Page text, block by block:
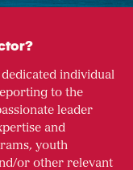
individual
to the
leader
and
youth
or other relevant